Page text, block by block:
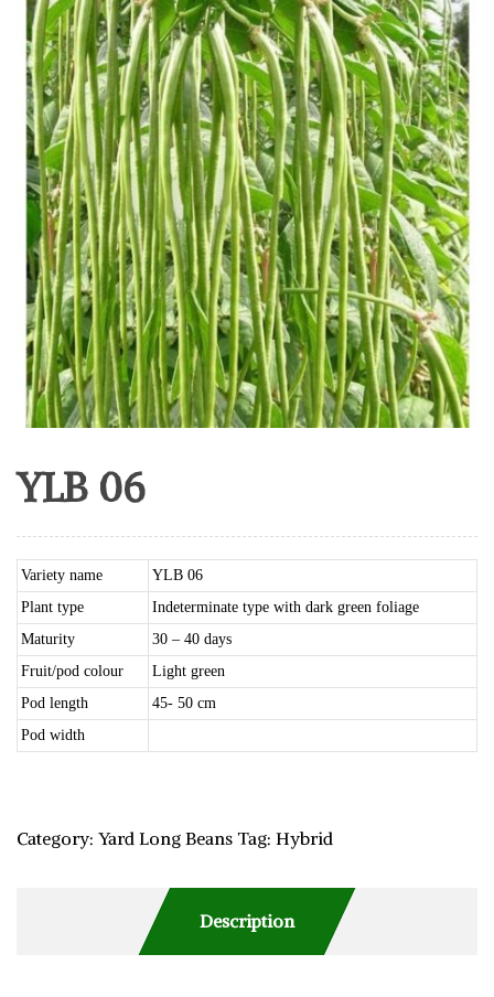
YLB 06
Variety name
YLB 06
Plant type
Indeterminate type with dark green foliage
Maturity
30 – 40 days
Fruit/pod colour
Light green
Pod length
45- 50 cm
Pod width
Category: Yard Long Beans Tag: Hybrid
Description